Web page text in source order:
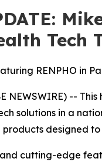
Tech
RENPHO in
NEWSWIRE) --
solutions in a
designed
cutting-edge